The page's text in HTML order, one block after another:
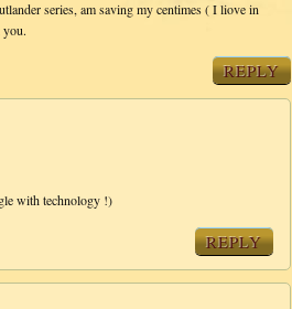
series, am saving my centimes ( I liove in
REPLY
with technology !)
REPLY